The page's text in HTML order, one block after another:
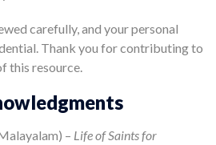
carefully, and your personal
Thank you for contributing to
this resource.
– Life of Saints for